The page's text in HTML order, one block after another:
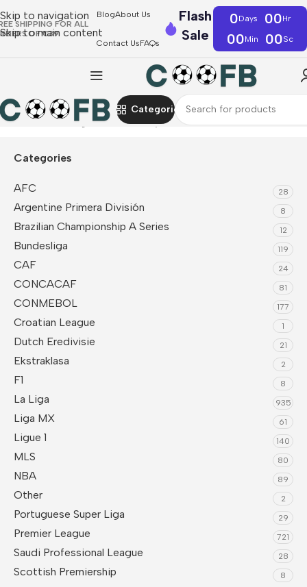
Skip to navigation
Skip to main content
SHIPPING FOR ALL
OF €39
BlogAbout Us
Contact UsFAQs
Flash
Sale
0Days 00Hr
00Min 00Sc
Categories
Home UEFA Belgium Fan Jerseys
Categories
AFC 28
Argentine Primera División 8
Brazilian Championship A Series 12
Bundesliga 119
CAF 24
CONCACAF 81
CONMEBOL 177
Croatian League 1
Dutch Eredivisie 21
Ekstraklasa 2
F1 8
La Liga 935
Liga MX 61
Ligue 1 140
MLS 80
NBA 89
Other 2
Portuguese Super Liga 29
Premier League 721
Saudi Professional League 28
Scottish Premiership 8